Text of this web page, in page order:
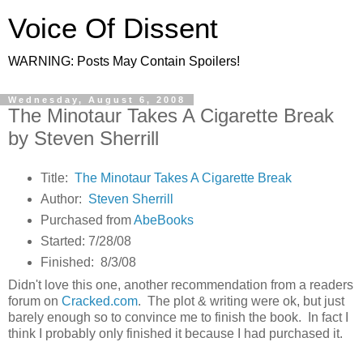
Voice Of Dissent
WARNING: Posts May Contain Spoilers!
Wednesday, August 6, 2008
The Minotaur Takes A Cigarette Break
by Steven Sherrill
Title: The Minotaur Takes A Cigarette Break
Author: Steven Sherrill
Purchased fromAbeBooks
Started: 7/28/08
Finished: 8/3/08
Didn't love this one, another recommendation from a readers
forum on Cracked.com. The plot & writing were ok, but just
barely enough so to convince me to finish the book. In fact I
think I probably only finished it because I had purchased it.